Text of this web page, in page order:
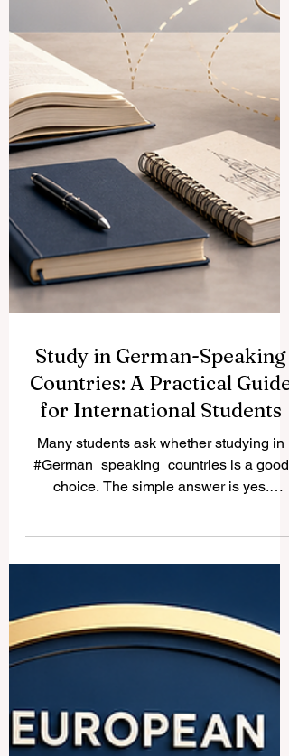
Study in German-Speaking
Many students ask whether studying in
#German_speaking_countries is a good
choice. The simple answer is yes.
Germany, Austria, Switzerland, and parts
systems, international learning
environments, safe cities, and excellent